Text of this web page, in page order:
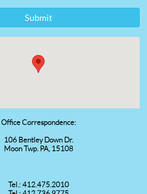
Submit
Office Correspondence:
106 Bentley Down Dr.
Moon Twp. PA, 15108
Tel.: 412.475.2010